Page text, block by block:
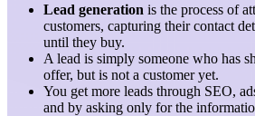
Lead generation is the process of
customers, capturing their contact
until they buy.
A lead is simply someone who has
offer, but is not a customer yet.
You get more leads through SEO,
and by asking only for the